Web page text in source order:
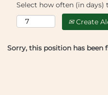
Select how often (in days)
Create
Sorry, this position has been